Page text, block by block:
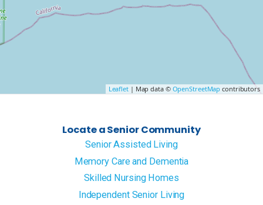
Leaflet| Map data © OpenStreetMap contributors
Locate a Senior Community
Senior Assisted Living
Memory Care and Dementia
Skilled Nursing Homes
Independent Senior Living